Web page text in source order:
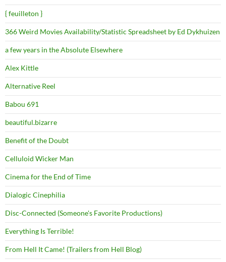
{ feuilleton }
366 Weird Movies Availability/Statistic Spreadsheet by Ed Dykhuizen
a few years in the Absolute Elsewhere
Alex Kittle
Alternative Reel
Babou 691
beautiful.bizarre
Benefit of the Doubt
Celluloid Wicker Man
Cinema for the End of Time
Dialogic Cinephilia
Disc-Connected (Someone's Favorite Productions)
Everything Is Terrible!
From Hell It Came! (Trailers from Hell Blog)